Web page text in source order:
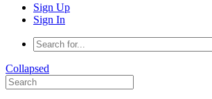
Sign Up
Sign In
Collapsed